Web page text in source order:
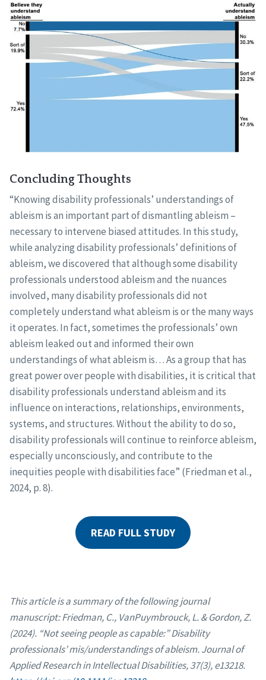
Concluding Thoughts
“Knowing disability professionals’ understandings of
ableism is an important part of dismantling ableism –
necessary to intervene biased attitudes. In this study,
while analyzing disability professionals’ definitions of
ableism, we discovered that although some disability
professionals understood ableism and the nuances
involved, many disability professionals did not
completely understand what ableism is or the many ways
it operates. In fact, sometimes the professionals’ own
ableism leaked out and informed their own
understandings of what ableism is… As a group that has
great power over people with disabilities, it is critical that
disability professionals understand ableism and its
influence on interactions, relationships, environments,
systems, and structures. Without the ability to do so,
disability professionals will continue to reinforce ableism,
especially unconsciously, and contribute to the
inequities people with disabilities face” (Friedman et al.,
2024, p. 8).
READ FULL STUDY
This article is a summary of the following journal
manuscript: Friedman, C., VanPuymbrouck, L. & Gordon, Z.
(2024). “Not seeing people as capable:” Disability
professionals’ mis/understandings of ableism. Journal of
Applied Research in Intellectual Disabilities, 37(3), e13218.